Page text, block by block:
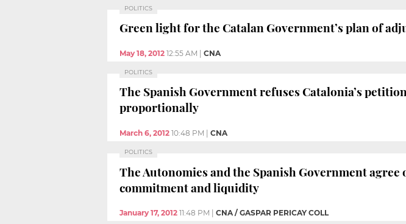
POLITICS
Green light for the Catalan Government’s plan of
May 18, 2012 12:55 AM | CNA
POLITICS
The Spanish Government refuses Catalonia’s
proportionally
March 6, 2012 10:48 PM CNA
POLITICS
The Autonomies and the Spanish Government
commitment and liquidity
January 17, 2012 11:48 PM CNA / GASPAR PERICAY COLL